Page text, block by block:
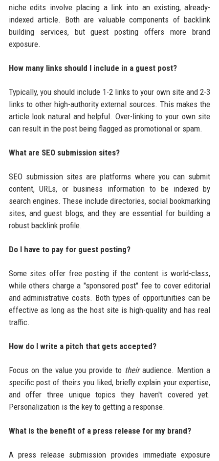
niche edits involve placing a link into an existing, already-
indexed article. Both are valuable components of backlink
building services, but guest posting offers more brand
exposure.
How many links should I include in a guest post?
Typically, you should include 1-2 links to your own site and 2-3
links to other high-authority external sources. This makes the
article look natural and helpful. Over-linking to your own site
can result in the post being flagged as promotional or spam.
What are SEO submission sites?
SEO submission sites are platforms where you can submit
content, URLs, or business information to be indexed by
search engines. These include directories, social bookmarking
sites, and guest blogs, and they are essential for building a
robust backlink profile.
Do I have to pay for guest posting?
Some sites offer free posting if the content is world-class,
while others charge a "sponsored post" fee to cover editorial
and administrative costs. Both types of opportunities can be
effective as long as the host site is high-quality and has real
traffic.
How do I write a pitch that gets accepted?
Focus on the value you provide to theiraudience. Mention a
specific post of theirs you liked, briefly explain your expertise,
and offer three unique topics they haven't covered yet.
Personalization is the key to getting a response.
What is the benefit of a press release for my brand?
A press release submission provides immediate exposure